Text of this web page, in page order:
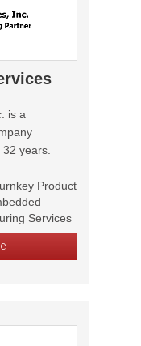
is a
years.
Product
Services